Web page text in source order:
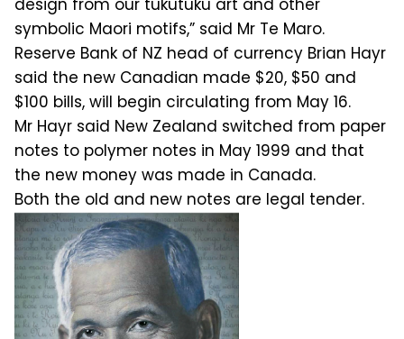
design from our tukutuku art and other
symbolic Maori motifs,” said Mr Te Maro.
Reserve Bank of NZ head of currency Brian Hayr
said the new Canadian made $20, $50 and
$100 bills, will begin circulating from May 16.
Mr Hayr said New Zealand switched from paper
notes to polymer notes in May 1999 and that
the new money was made in Canada.
Both the old and new notes are legal tender.